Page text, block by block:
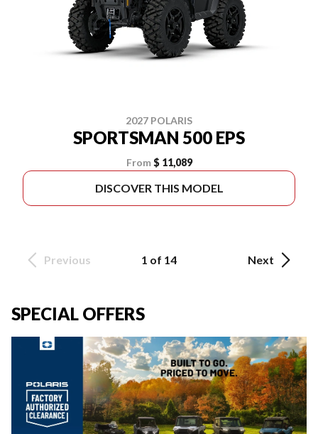
2027 POLARIS
SPORTSMAN 500 EPS
From $ 11,089
DISCOVER THIS MODEL
Previous 1 of 14 Next
SPECIAL OFFERS